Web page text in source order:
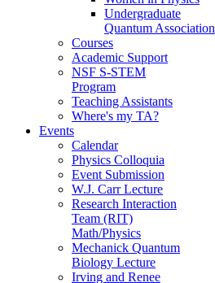
Undergraduate
Quantum Association
Courses
Academic Support
NSF S-STEM
Program
Teaching Assistants
Where's my TA?
Events
Calendar
Physics Colloquia
Event Submission
W.J. Carr Lecture
Research Interaction
Team (RIT)
Math/Physics
Mechanick Quantum
Biology Lecture
Irving and Renee